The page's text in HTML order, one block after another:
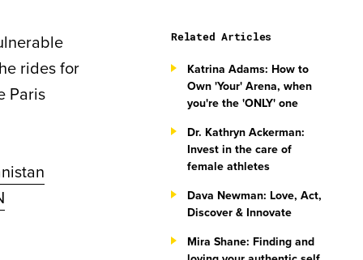
rides for
Paris
Related Articles
Katrina Adams: How to
Own 'Your' Arena, when
you're the 'ONLY' one
Dr. Kathryn Ackerman:
Invest in the care of
female athletes
Dava Newman: Love, Act,
Discover & Innovate
Mira Shane: Finding and